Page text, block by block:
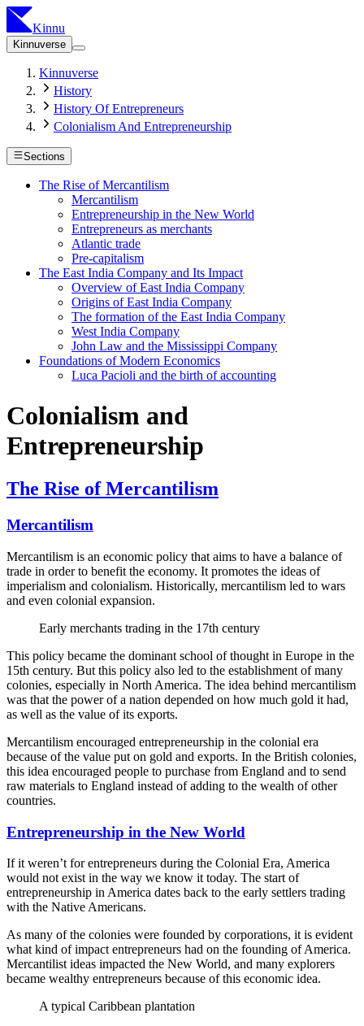
Kinnu
Kinnuverse
Kinnuverse
History
History Of Entrepreneurs
Colonialism And Entrepreneurship
Sections
The Rise of Mercantilism
Mercantilism
Entrepreneurship in the New World
Entrepreneurs as merchants
Atlantic trade
Pre-capitalism
The East India Company and Its Impact
Overview of East India Company
Origins of East India Company
The formation of the East India Company
West India Company
John Law and the Mississippi Company
Foundations of Modern Economics
Luca Pacioli and the birth of accounting
Colonialism and
Entrepreneurship
The Rise of Mercantilism
Mercantilism
Mercantilism is an economic policy that aims to have a balance of
trade in order to benefit the economy. It promotes the ideas of
imperialism and colonialism. Historically, mercantilism led to wars
and even colonial expansion.
Early merchants trading in the 17th century
This policy became the dominant school of thought in Europe in the
15th century. But this policy also led to the establishment of many
colonies, especially in North America. The idea behind mercantilism
was that the power of a nation depended on how much gold it had,
as well as the value of its exports.
Mercantilism encouraged entrepreneurship in the colonial era
because of the value put on gold and exports. In the British colonies,
this idea encouraged people to purchase from England and to send
raw materials to England instead of adding to the wealth of other
countries.
Entrepreneurship in the New World
If it weren’t for entrepreneurs during the Colonial Era, America
would not exist in the way we know it today. The start of
entrepreneurship in America dates back to the early settlers trading
with the Native Americans.
As many of the colonies were founded by corporations, it is evident
what kind of impact entrepreneurs had on the founding of America.
Mercantilist ideas impacted the New World, and many explorers
became wealthy entrepreneurs because of this economic idea.
A typical Caribbean plantation